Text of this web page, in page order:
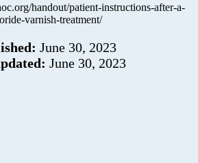
handout/patient-instructions-after-a-
varnish-treatment/
June 30, 2023
June 30, 2023